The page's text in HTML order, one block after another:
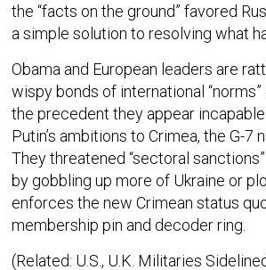
the “facts on the ground” favored
a simple solution to resolving what
Obama and European leaders are
wispy bonds of international
the precedent they appear
Putin’s ambitions to Crimea, the G-
They threatened “sectoral
by gobbling up more of Ukraine or
enforces the new Crimean status
membership pin and decoder ring.
(Related: U.S., U.K. Militaries